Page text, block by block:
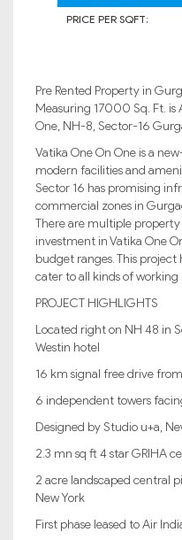
PRICE PER SQFT:
Pre Rented Property in
Measuring 17000 Sq. Ft. is
One, NH-8, Sector-16
Vatika One On One is a
modern facilities and
Sector 16 has promising
commercial zones in
There are multiple
investment in Vatika One
budget ranges. This
cater to all kinds of working
PROJECT HIGHLIGHTS
Located right on NH 48 in
Westin hotel
16 km signal free drive
6 independent towers
Designed by Studio u+a,
2.3 mn sq ft 4 star GRIHA
2 acre landscaped central
New York
First phase leased to Air